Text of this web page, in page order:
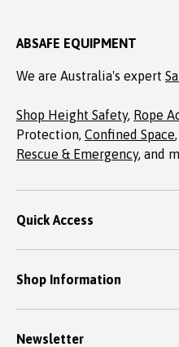
ABSAFE EQUIPMENT
We are Australia's expert
Shop Height Safety, Rope
Protection, Confined Space,
Rescue & Emergency, and
Quick Access
Shop Information
Newsletter